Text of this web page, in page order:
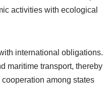
activities with ecological
international obligations.
maritime transport, thereby
among states